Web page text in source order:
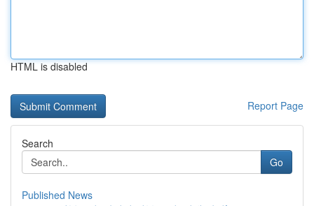
HTML is disabled
Report Page
Search
Go
Published News